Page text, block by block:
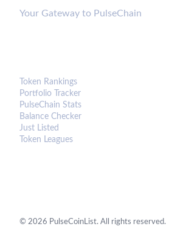
Your Gateway to PulseChain
Token Rankings
Portfolio Tracker
PulseChain Stats
Balance Checker
Just Listed
Token Leagues
© 2026 PulseCoinList. All rights reserved.